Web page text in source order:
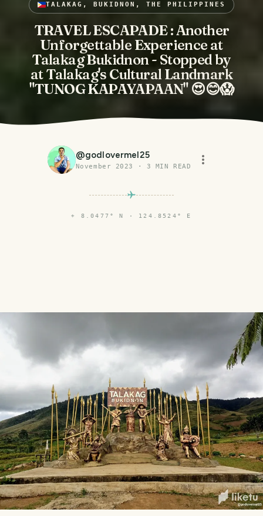
TALAKAG, BUKIDNON, THE PHILIPPINES
TRAVEL ESCAPADE : Another
Unforgettable Experience at
Talakag Bukidnon - Stopped by
at Talakag's Cultural Landmark
"TUNOG KAPAYAPAAN" 😍😊😱
@godlovermel25
November 2023 · 3 MIN READ
⌖ 8.0477° N · 124.8524° E